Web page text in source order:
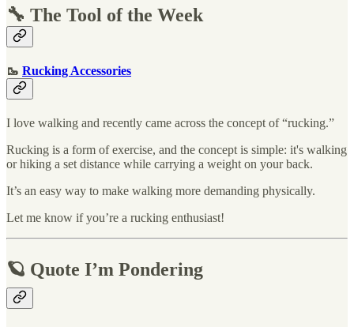
🔧 The Tool of the Week
🥾 Rucking Accessories
I love walking and recently came across the concept of “rucking.”
Rucking is a form of exercise, and the concept is simple: it's walking
or hiking a set distance while carrying a weight on your back.
It’s an easy way to make walking more demanding physically.
Let me know if you’re a rucking enthusiast!
🪐 Quote I’m Pondering